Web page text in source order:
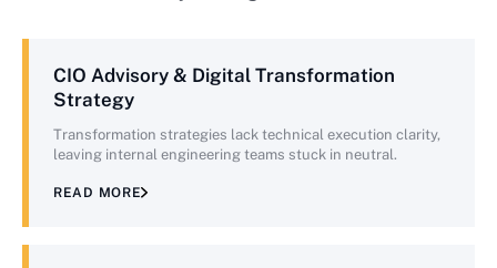
CIO Advisory & Digital Transformation
Strategy
Transformation strategies lack technical execution clarity,
leaving internal engineering teams stuck in neutral.
READ MORE